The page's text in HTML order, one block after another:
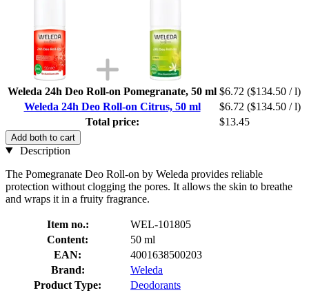
Weleda 24h Deo Roll-on Pomegranate, 50 ml $6.72 ($134.50 / l)
Weleda 24h Deo Roll-on Citrus, 50 ml
$6.72 ($134.50 / l)
Total price:
$13.45
Add both to cart
Description
The Pomegranate Deo Roll-on by Weleda provides reliable
protection without clogging the pores. It allows the skin to breathe
and wraps it in a fruity fragrance.
Item no.:
WEL-101805
Content:
50 ml
EAN:
4001638500203
Brand:
Weleda
Product Type:
Deodorants